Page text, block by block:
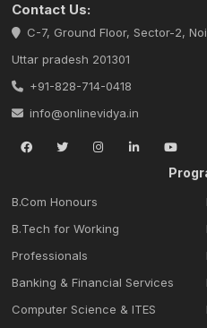
Contact Us:
C-7, Ground Floor, Sector-2,
Uttar pradesh 201301
+91-828-714-0418
info@onlinevidya.in
B.Com Honours
B.Tech for Working
Professionals
Banking & Financial Services
Computer Science & ITES